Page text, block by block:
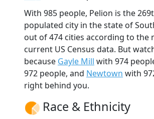
With 985 people, Pelion is the
populated city in the state of
out of 474 cities according to the
current US Census data. But
because Gayle Mill with 974
972 people, and Newtown with
right behind you.
Race & Ethnicity